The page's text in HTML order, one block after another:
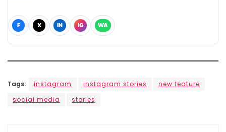
F X IN IG WA
Tags: instagram instagram stories
new feature
social media
stories